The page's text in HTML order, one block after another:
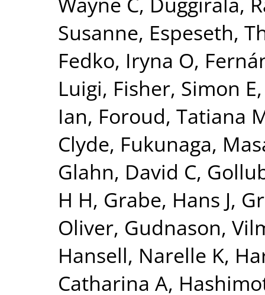
Susanne, Espeseth,
Fedko, Iryna O,
Luigi, Fisher, Simon E
Ian, Foroud, Tatiana
Clyde, Fukunaga,
Glahn, David C,
H H, Grabe, Hans J,
Oliver, Gudnason,
Hansell, Narelle K,
Catharina A,